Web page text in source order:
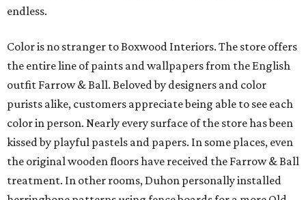
endless.
Color is no stranger to Boxwood Interiors. The store offers
the entire line of paints and wallpapers from the English
outfit Farrow & Ball. Beloved by designers and color
purists alike, customers appreciate being able to see each
color in person. Nearly every surface of the store has been
kissed by playful pastels and papers. In some places, even
the original wooden floors have received the Farrow & Ball
treatment. In other rooms, Duhon personally installed